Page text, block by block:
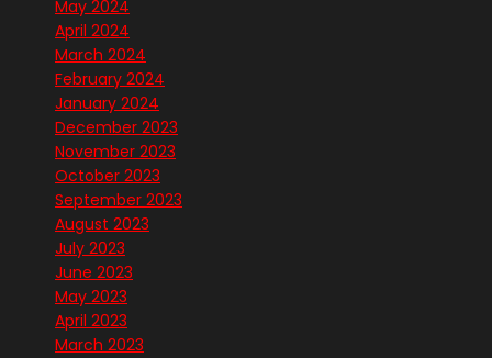
May 2024
April 2024
March 2024
February 2024
January 2024
December 2023
November 2023
October 2023
September 2023
August 2023
July 2023
June 2023
May 2023
April 2023
March 2023